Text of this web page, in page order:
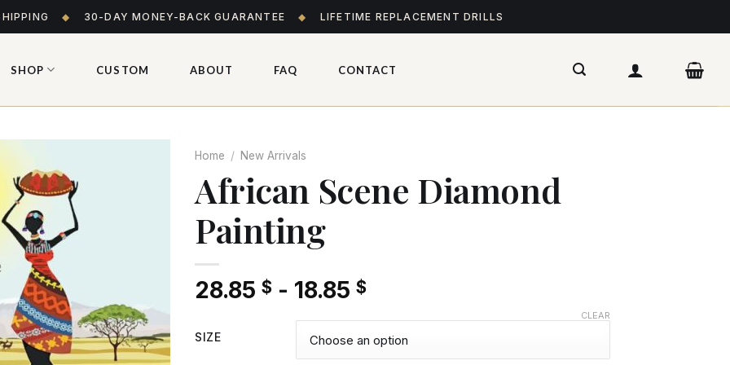
◆ 30-DAY MONEY-BACK GUARANTEE ◆ LIFETIME REPLACEMENT DRILLS
SHOP CUSTOM ABOUT FAQ CONTACT
Home / New Arrivals
African Scene Diamond
Painting
28.85 $ - 18.85 $
SIZE
CLEAR